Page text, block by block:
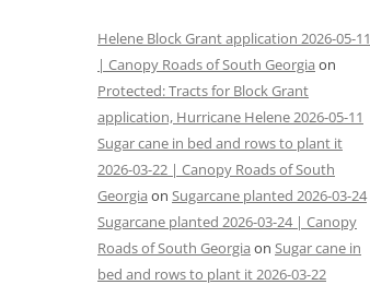
Helene Block Grant application 2026-05-11
| Canopy Roads of South Georgia on
Protected: Tracts for Block Grant
application, Hurricane Helene 2026-05-11
Sugar cane in bed and rows to plant it
2026-03-22 | Canopy Roads of South
Georgia on Sugarcane planted 2026-03-24
Sugarcane planted 2026-03-24 | Canopy
Roads of South Georgia on Sugar cane in
bed and rows to plant it 2026-03-22